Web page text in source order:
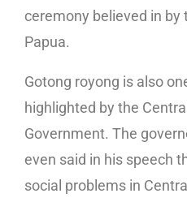
ceremony believed in by
Papua.
Gotong royong is also
highlighted by the
Government. The
even said in his speech
social problems in